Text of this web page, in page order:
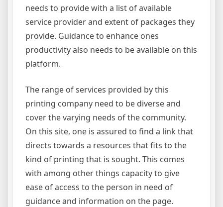
needs to provide with a list of available
service provider and extent of packages they
provide. Guidance to enhance ones
productivity also needs to be available on this
platform.
The range of services provided by this
printing company need to be diverse and
cover the varying needs of the community.
On this site, one is assured to find a link that
directs towards a resources that fits to the
kind of printing that is sought. This comes
with among other things capacity to give
ease of access to the person in need of
guidance and information on the page.